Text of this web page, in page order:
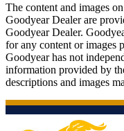
The content and images
Goodyear Dealer are
Goodyear Dealer.
for any content or images
Goodyear has not
information provided by
descriptions and images